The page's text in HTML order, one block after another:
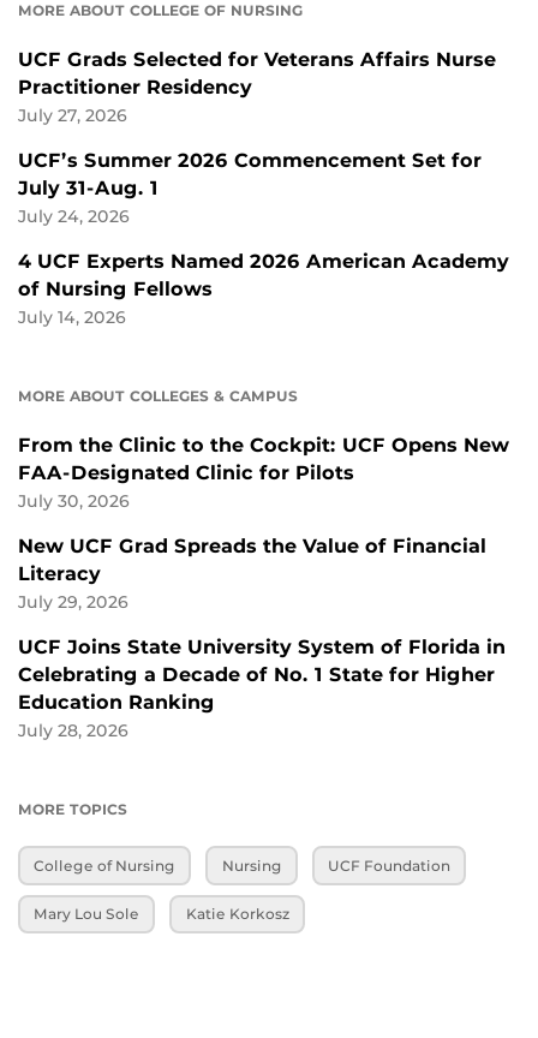
MORE ABOUT COLLEGE OF NURSING
UCF Grads Selected for Veterans Affairs Nurse
Practitioner Residency
July 27, 2026
UCF’s Summer 2026 Commencement Set for
July 31-Aug. 1
July 24, 2026
4 UCF Experts Named 2026 American Academy
of Nursing Fellows
July 14, 2026
MORE ABOUT COLLEGES & CAMPUS
From the Clinic to the Cockpit: UCF Opens New
FAA-Designated Clinic for Pilots
July 30, 2026
New UCF Grad Spreads the Value of Financial
Literacy
July 29, 2026
UCF Joins State University System of Florida in
Celebrating a Decade of No. 1 State for Higher
Education Ranking
July 28, 2026
MORE TOPICS
College of Nursing Nursing UCF Foundation
Mary Lou Sole Katie Korkosz